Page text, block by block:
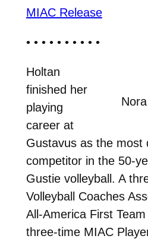
MIAC Release
• • • • • • • • • •
Holtan
finished her
playing
career at
Gustavus as the most
competitor in the 50-
Gustie volleyball. A
Volleyball Coaches
All-America First
three-time MIAC